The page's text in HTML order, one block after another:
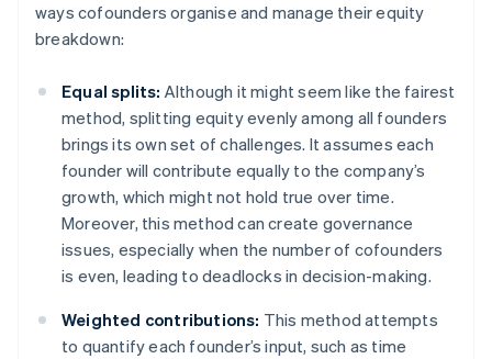
ways cofounders organise and manage their equity
breakdown:
Equal splits: Although it might seem like the fairest
method, splitting equity evenly among all founders
brings its own set of challenges. It assumes each
founder will contribute equally to the company’s
growth, which might not hold true over time.
Moreover, this method can create governance
issues, especially when the number of cofounders
is even, leading to deadlocks in decision-making.
Weighted contributions: This method attempts
to quantify each founder’s input, such as time